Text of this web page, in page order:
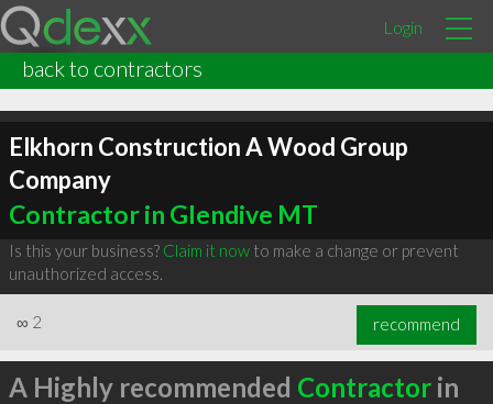
Login
back to contractors
Elkhorn Construction A Wood Group
Company
Contractor in Glendive MT
Is this your business? Claim it nowto make a change or prevent
unauthorized access.
∞ 2 recommend
A Highly recommended Contractorin